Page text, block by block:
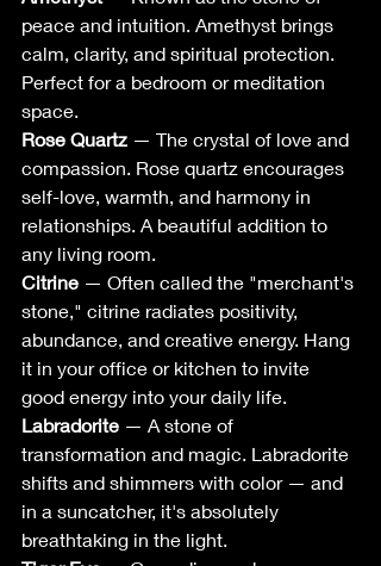
peace and intuition. Amethyst brings
calm, clarity, and spiritual protection.
Perfect for a bedroom or meditation
space.
Rose Quartz — The crystal of love and
compassion. Rose quartz encourages
self-love, warmth, and harmony in
relationships. A beautiful addition to
any living room.
Citrine — Often called the "merchant's
stone," citrine radiates positivity,
abundance, and creative energy. Hang
it in your office or kitchen to invite
good energy into your daily life.
Labradorite — A stone of
transformation and magic. Labradorite
shifts and shimmers with color — and
in a suncatcher, it's absolutely
breathtaking in the light.